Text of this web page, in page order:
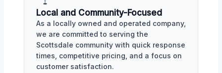
Local and Community-Focused
As a locally owned and operated company,
we are committed to serving the
Scottsdale community with quick response
times, competitive pricing, and a focus on
customer satisfaction.